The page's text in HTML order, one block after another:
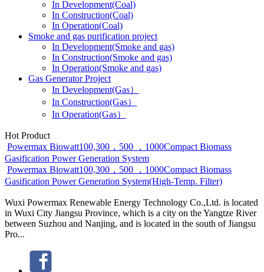
In Development(Coal)
In Construction(Coal)
In Operation(Coal)
Smoke and gas purification project
In Development(Smoke and gas)
In Construction(Smoke and gas)
In Operation(Smoke and gas)
Gas Generator Project
In Development(Gas）
In Construction(Gas）
In Operation(Gas）
Hot Product
Powermax Biowatt100,300，500 ，1000Compact Biomass
Gasification Power Generation System
Powermax Biowatt100,300，500 ，1000Compact Biomass
Gasification Power Generation System(High-Temp. Filter)
Wuxi Powermax Renewable Energy Technology Co.,Ltd. is located
in Wuxi City Jiangsu Province, which is a city on the Yangtze River
between Suzhou and Nanjing, and is located in the south of Jiangsu
Pro...